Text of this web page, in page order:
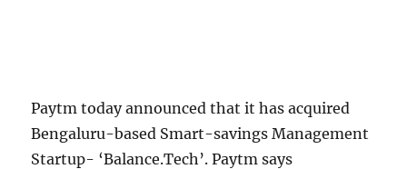
Paytm today announced that it has acquired
Bengaluru-based Smart-savings Management
Startup- ‘Balance.Tech’. Paytm says